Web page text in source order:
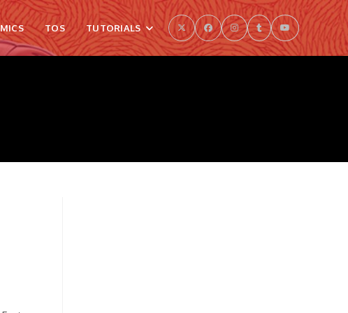
TOS TUTORIALS